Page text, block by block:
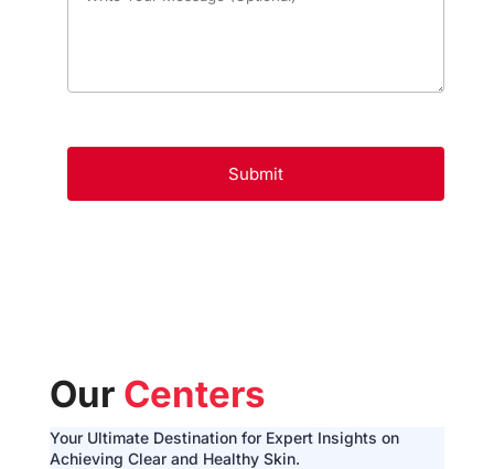
Our Centers
Your Ultimate Destination for Expert Insights on
Achieving Clear and Healthy Skin.